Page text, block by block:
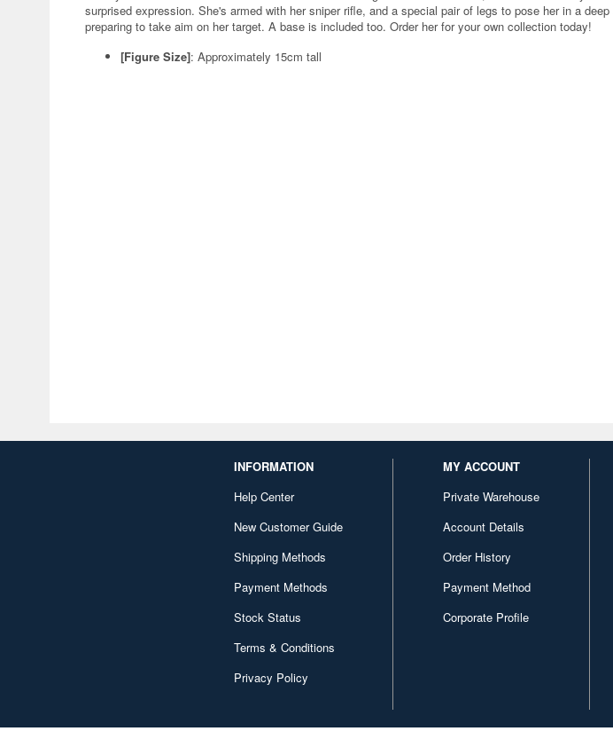
surprised expression. She's armed with her sniper rifle, and a special pair of legs to pose her in a
preparing to take aim on her target. A base is included too. Order her for your own collection today!
[Figure Size]: Approximately 15cm tall
INFORMATION
Help Center
New Customer Guide
Shipping Methods
Payment Methods
Stock Status
Terms & Conditions
Privacy Policy
MY ACCOUNT
Private Warehouse
Account Details
Order History
Payment Method
Corporate Profile